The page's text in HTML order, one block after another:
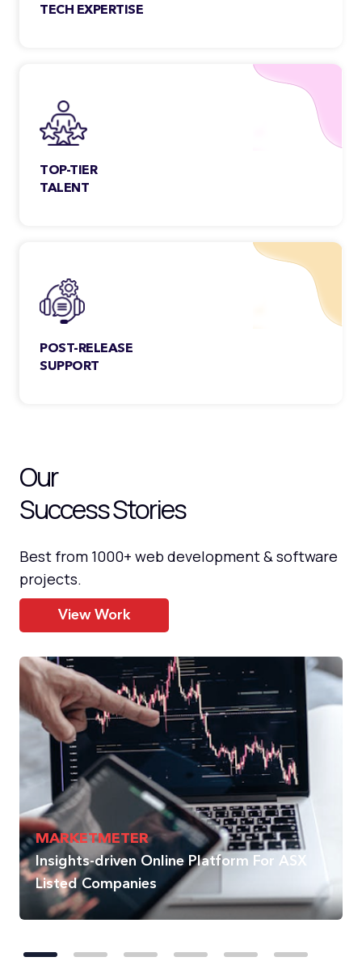
TECH EXPERTISE
to meet the growing needs of the
TOP-TIER
TALENT
POST-RELEASE
SUPPORT
Our
Success Stories
Best from 1000+ web development & software
projects.
View Work
MARKETMETER
Insights-driven Online Platform For ASX
Listed Companies